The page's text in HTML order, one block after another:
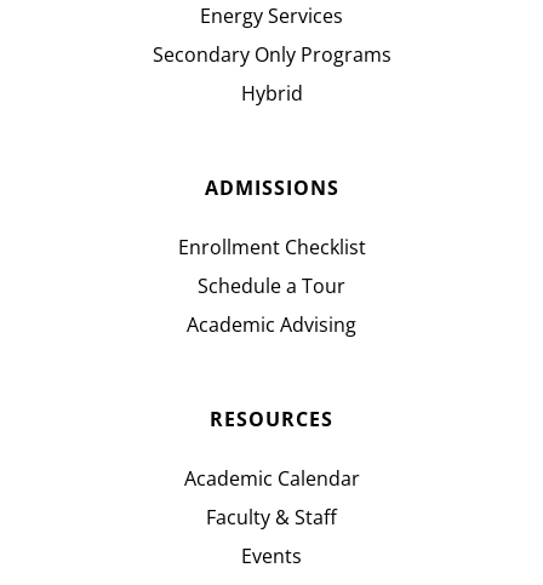
Energy Services
Secondary Only Programs
Hybrid
ADMISSIONS
Enrollment Checklist
Schedule a Tour
Academic Advising
RESOURCES
Academic Calendar
Faculty & Staff
Events